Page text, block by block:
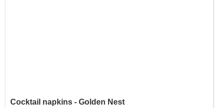
Cocktail napkins - Golden Nest